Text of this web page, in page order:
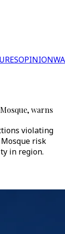
OPINION
warns
violating
risk
in region.